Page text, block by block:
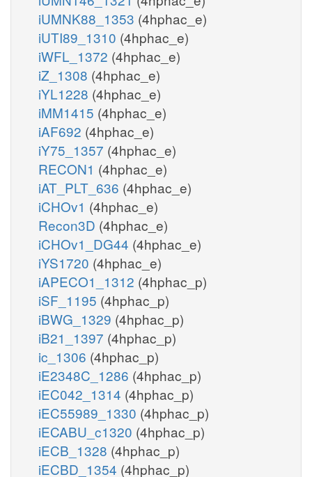
iUMNK88_1353 (4hphac_e)
iUTI89_1310 (4hphac_e)
iWFL_1372 (4hphac_e)
iZ_1308 (4hphac_e)
iYL1228 (4hphac_e)
iMM1415 (4hphac_e)
iAF692 (4hphac_e)
iY75_1357 (4hphac_e)
RECON1 (4hphac_e)
iAT_PLT_636 (4hphac_e)
iCHOv1 (4hphac_e)
Recon3D (4hphac_e)
iCHOv1_DG44 (4hphac_e)
iYS1720 (4hphac_e)
iAPECO1_1312 (4hphac_p)
iSF_1195 (4hphac_p)
iBWG_1329 (4hphac_p)
iB21_1397 (4hphac_p)
ic_1306 (4hphac_p)
iE2348C_1286 (4hphac_p)
iEC042_1314 (4hphac_p)
iEC55989_1330 (4hphac_p)
iECABU_c1320 (4hphac_p)
iECB_1328 (4hphac_p)
iECBD_1354 (4hphac_p)